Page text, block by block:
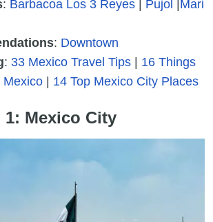
: Barbacoa Los 3 Reyes Pujol
Mari
: Downtown
: 33 Mexico Travel Tips
16 Things
Mexico
14 Top Mexico City Places
1: Mexico City